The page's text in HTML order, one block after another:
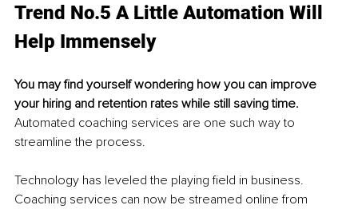
Trend No.5 A Little Automation Will
Help Immensely
You may find yourself wondering how you can improve
your hiring and retention rates while still saving time.
Automated coaching services are one such way to
streamline the process.
Technology has leveled the playing field in business.
Coaching services can now be streamed online from